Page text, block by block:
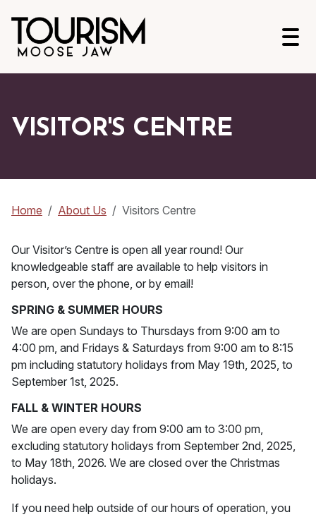
VISITOR'S CENTRE
Home About Us Visitors Centre
Our Visitor’s Centre is open all year round! Our
knowledgeable staff are available to help visitors in
person, over the phone, or by email!
SPRING & SUMMER HOURS
We are open Sundays to Thursdays from 9:00 am to
4:00 pm, and Fridays & Saturdays from 9:00 am to 8:15
pm including statutory holidays from May 19th, 2025, to
September 1st, 2025.
FALL & WINTER HOURS
We are open every day from 9:00 am to 3:00 pm,
excluding statutory holidays from September 2nd, 2025,
to May 18th, 2026. We are closed over the Christmas
holidays.
If you need help outside of our hours of operation, you